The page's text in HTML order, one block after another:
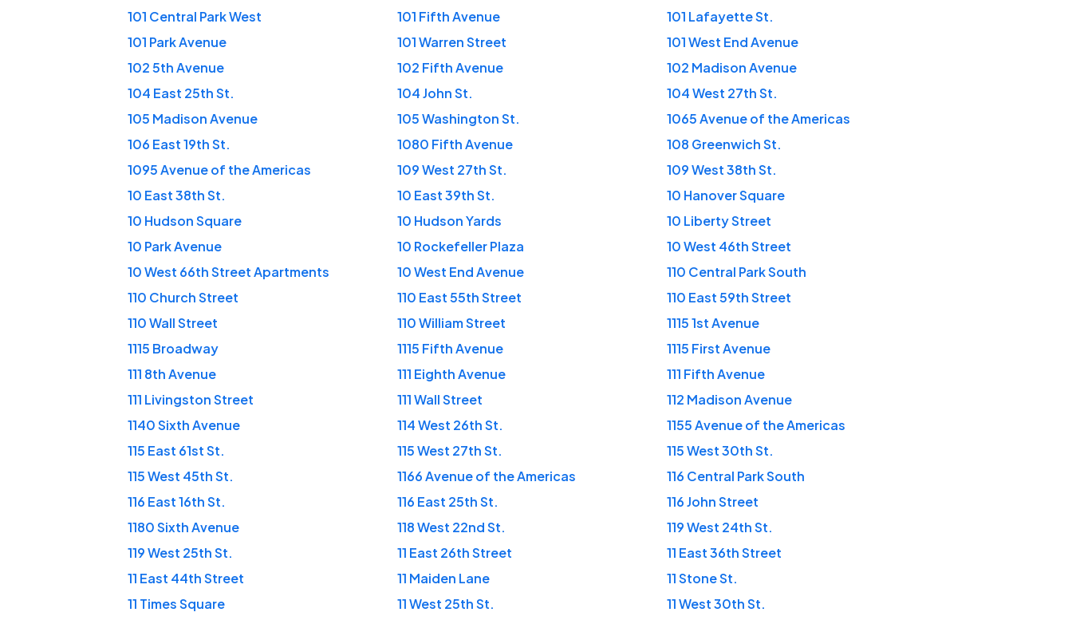
101 Central Park West
101 Fifth Avenue
101 Lafayette St.
101 Park Avenue
101 Warren Street
101 West End Avenue
102 5th Avenue
102 Fifth Avenue
102 Madison Avenue
104 East 25th St.
104 John St.
104 West 27th St.
105 Madison Avenue
105 Washington St.
1065 Avenue of the Americas
106 East 19th St.
1080 Fifth Avenue
108 Greenwich St.
1095 Avenue of the Americas
109 West 27th St.
109 West 38th St.
10 East 38th St.
10 East 39th St.
10 Hanover Square
10 Hudson Square
10 Hudson Yards
10 Liberty Street
10 Park Avenue
10 Rockefeller Plaza
10 West 46th Street
10 West 66th Street Apartments
10 West End Avenue
110 Central Park South
110 Church Street
110 East 55th Street
110 East 59th Street
110 Wall Street
110 William Street
1115 1st Avenue
1115 Broadway
1115 Fifth Avenue
1115 First Avenue
111 8th Avenue
111 Eighth Avenue
111 Fifth Avenue
111 Livingston Street
111 Wall Street
112 Madison Avenue
1140 Sixth Avenue
114 West 26th St.
1155 Avenue of the Americas
115 East 61st St.
115 West 27th St.
115 West 30th St.
115 West 45th St.
1166 Avenue of the Americas
116 Central Park South
116 East 16th St.
116 East 25th St.
116 John Street
1180 Sixth Avenue
118 West 22nd St.
119 West 24th St.
119 West 25th St.
11 East 26th Street
11 East 36th Street
11 East 44th Street
11 Maiden Lane
11 Stone St.
11 Times Square
11 West 25th St.
11 West 30th St.